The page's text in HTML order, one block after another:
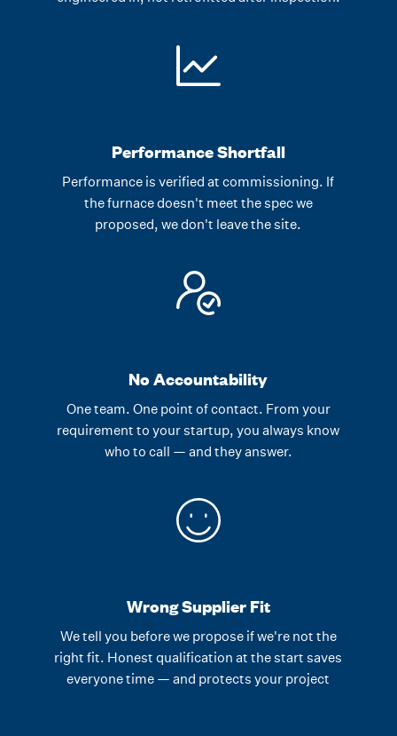
Performance Shortfall
Performance is verified at commissioning. If
the furnace doesn't meet the spec we
proposed, we don't leave the site.
No Accountability
One team. One point of contact. From your
requirement to your startup, you always know
who to call — and they answer.
Wrong Supplier Fit
We tell you before we propose if we're not the
right fit. Honest qualification at the start saves
everyone time — and protects your project